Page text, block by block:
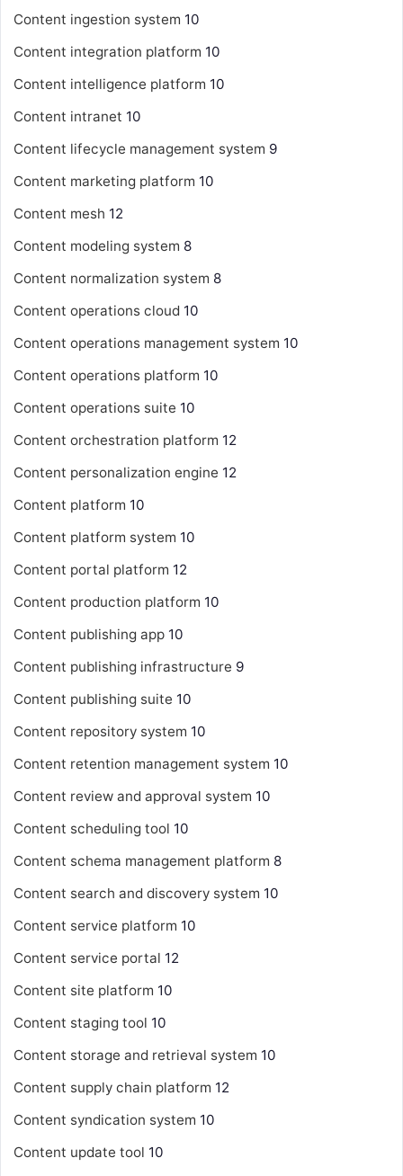
Content ingestion system 10
Content integration platform 10
Content intelligence platform 10
Content intranet 10
Content lifecycle management system 9
Content marketing platform 10
Content mesh 12
Content modeling system 8
Content normalization system 8
Content operations cloud 10
Content operations management system 10
Content operations platform 10
Content operations suite 10
Content orchestration platform 12
Content personalization engine 12
Content platform 10
Content platform system 10
Content portal platform 12
Content production platform 10
Content publishing app 10
Content publishing infrastructure 9
Content publishing suite 10
Content repository system 10
Content retention management system 10
Content review and approval system 10
Content scheduling tool 10
Content schema management platform 8
Content search and discovery system 10
Content service platform 10
Content service portal 12
Content site platform 10
Content staging tool 10
Content storage and retrieval system 10
Content supply chain platform 12
Content syndication system 10
Content update tool 10